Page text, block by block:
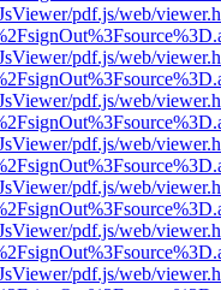
pdf.js/web/
pdf.js/web/
pdf.js/web/
pdf.js/web/
pdf.js/web/
pdf.js/web/
pdf.js/web/